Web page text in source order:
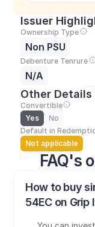
FAQ's
How to buy
54EC on Grip
Issuer
Ownership Type
Non PSU
Debenture Tenrure
N/A
Other Details
Convertible
Yes
No
Default in
Not applicable